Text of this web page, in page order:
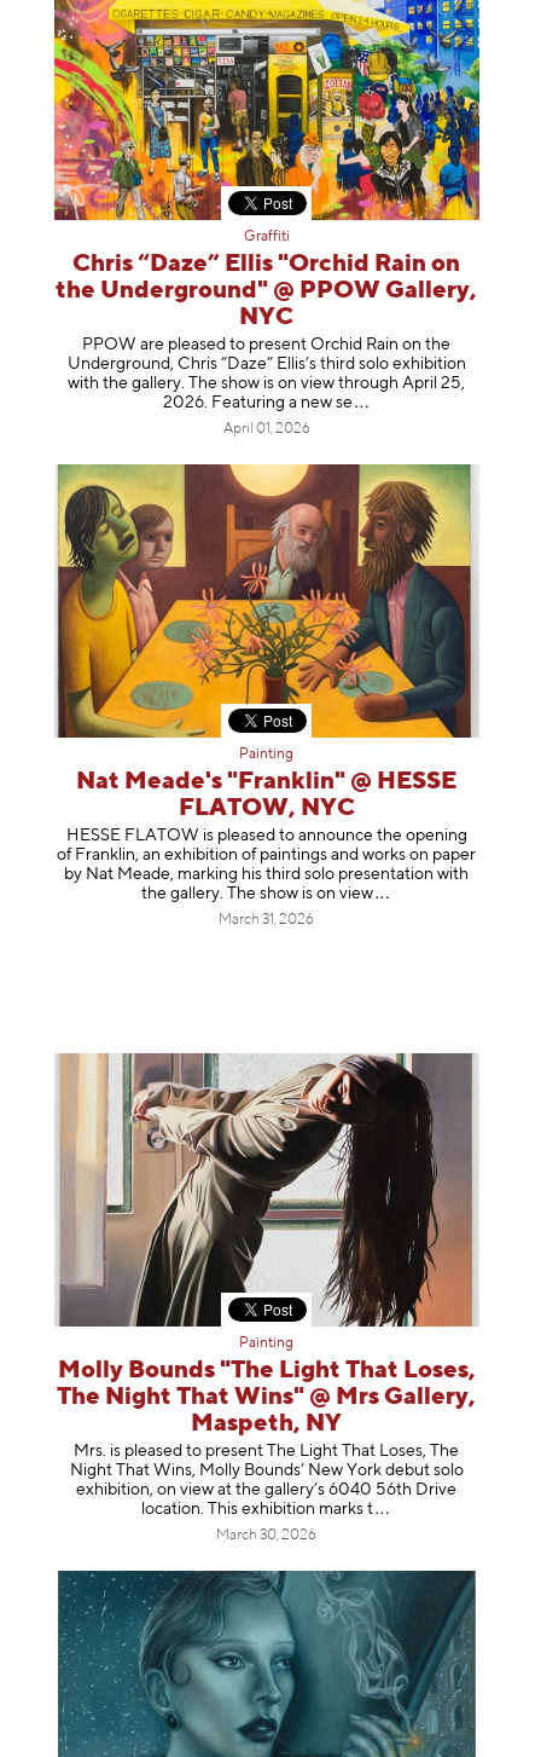
Graffiti
Chris “Daze” Ellis "Orchid Rain on
the Underground" @ PPOW Gallery,
NYC
PPOW are pleased to present Orchid Rain on the
Underground, Chris “Daze” Ellis’s third solo exhibition
with the gallery. The show is on view through April 25,
2026. Featuring a new se
April 01, 2026
Painting
Nat Meade's "Franklin" @ HESSE
FLATOW, NYC
HESSE FLATOW is pleased to announce the opening
of Franklin, an exhibition of paintings and works on paper
by Nat Meade, marking his third solo presentation with
the gallery. The show is onview
March 31, 2026
Painting
Molly Bounds "The Light That Loses,
The Night That Wins" @ Mrs Gallery,
Maspeth, NY
Mrs. is pleased to present The Light That Loses, The
Night That Wins, Molly Bounds’ New York debut solo
exhibition, on view at the gallery’s 6040 56th Drive
location. This exhibition marks t
March 30, 2026